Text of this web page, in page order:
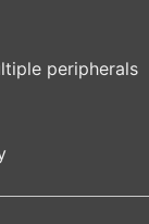
peripherals